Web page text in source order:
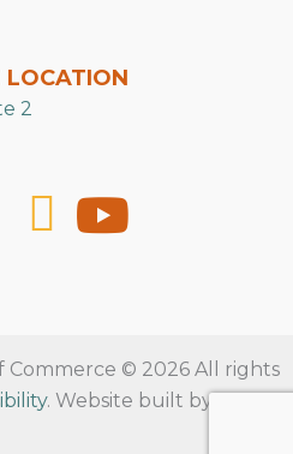
LOCATION
2
Commerce © 2026 All rights
. Website built byRVT